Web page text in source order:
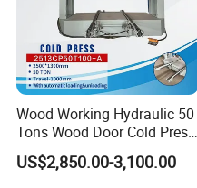
Wood Working Hydraulic 50
Tons Wood Door Cold Press
Machine Durable Hydraulic
Laminating Machine for
US$2,850.00-3,100.00